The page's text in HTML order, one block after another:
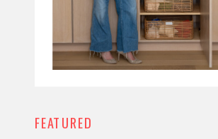
FEATURED